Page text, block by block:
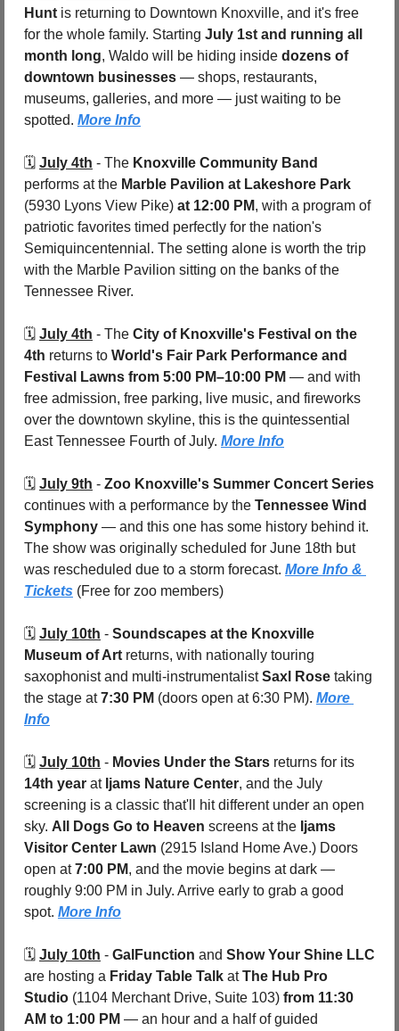
Hunt is returning to Downtown Knoxville, and it's free
for the whole family. Starting July 1st and running all
month long, Waldo will be hiding inside dozens of
downtown businesses — shops, restaurants,
museums, galleries, and more — just waiting to be
spotted. More Info
🗓️ July 4th - The
performs at the
(5930 Lyons View Pike) at 12:00 PM, with a program of
patriotic favorites timed perfectly for the nation's
Semiquincentennial. The setting alone is worth the trip
with the Marble Pavilion sitting on the banks of the
Tennessee River.
🗓️ July 4th - The City of Knoxville's Festival on the
4th returns to World's Fair Park Performance and
Festival Lawns from 5:00 PM–10:00 PM — and with
free admission, free parking, live music, and fireworks
over the downtown skyline, this is the quintessential
East Tennessee Fourth of July. More Info
🗓️ July 9th - Zoo Knoxville's Summer Concert Series
continues with a performance by the Tennessee Wind
Symphony — and this one has some history behind it.
The show was originally scheduled for June 18th but
was rescheduled due to a storm forecast. More Info &
Tickets (Free for zoo members)
🗓️ July 10th - Soundscapes at the Knoxville
Museum of Art returns, with nationally touring
saxophonist and multi-instrumentalist Saxl Rose taking
the stage at 7:30 PM (doors open at 6:30 PM). More
Info
🗓️ July 10th - Movies Under the Stars
14th year at Ijams Nature Center, and the July
screening is a classic that'll hit different under an open
sky. All Dogs Go to Heaven screens at the Ijams
Visitor Center Lawn (2915 Island Home Ave.) Doors
open at 7:00 PM, and the movie begins at dark —
roughly 9:00 PM in July. Arrive early to grab a good
spot. More Info
🗓️ July 10th - GalFunction and Show Your Shine LLC
are hosting a Friday Table Talk at The Hub Pro
Studio (1104 Merchant Drive, Suite 103) from 11:30
AM to 1:00 PM — an hour and a half of guided